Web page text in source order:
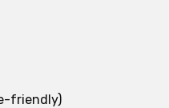
friendly)